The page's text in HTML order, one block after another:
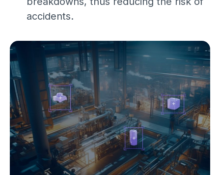
accidents.